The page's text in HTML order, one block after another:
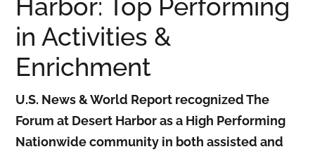
Harbor: Top Performing
in Activities &
Enrichment
U.S. News & World Report recognized The
Forum at Desert Harbor as a High Performing
Nationwide community in both assisted and